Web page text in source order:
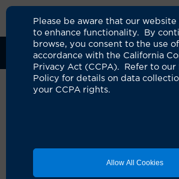
Please be aware that our website
to enhance functionality. By
browse, you consent to the use
accordance with the California
Privacy Act (CCPA). Refer to our
Policy for details on data
your CCPA rights.
Allow All Cookies
Clinical Trials Participants